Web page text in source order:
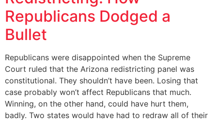
Republicans Dodged a
Bullet
Republicans were disappointed when the Supreme
Court ruled that the Arizona redistricting panel was
constitutional. They shouldn’t have been. Losing that
case probably won’t affect Republicans that much.
Winning, on the other hand, could have hurt them,
badly. Two states would have had to redraw all of their